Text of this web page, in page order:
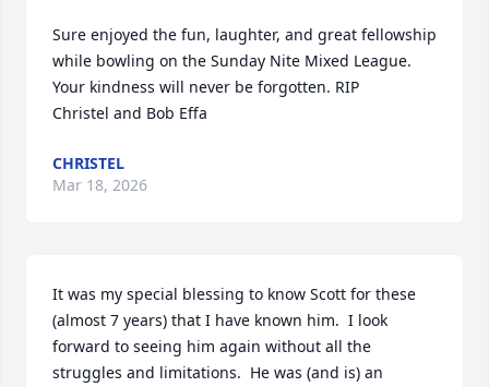
Sure enjoyed the fun, laughter, and great fellowship
while bowling on the Sunday Nite Mixed League.
Your kindness will never be forgotten. RIP
Christel and Bob Effa
CHRISTEL
Mar 18, 2026
It was my special blessing to know Scott for these
(almost 7 years) that I have known him.  I look
forward to seeing him again without all the
struggles and limitations.  He was (and is) an